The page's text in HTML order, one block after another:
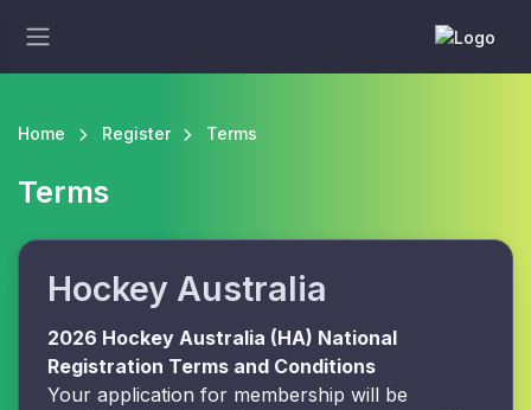
Home Register Terms
Terms
Hockey Australia
2026 Hockey Australia (HA) National
Registration Terms and Conditions
Your application for membership will be